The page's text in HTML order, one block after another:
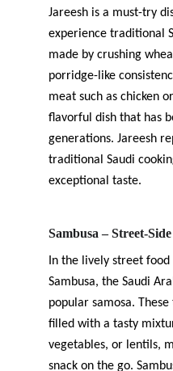
Jareesh is a must-try
experience traditional
made by crushing
porridge-like
meat such as chicken
flavorful dish that has
generations. Jareesh
traditional Saudi
exceptional taste.
Sambusa – Street-
In the lively street
Sambusa, the Saudi
popular samosa.
filled with a tasty
vegetables, or lentils,
snack on the go.